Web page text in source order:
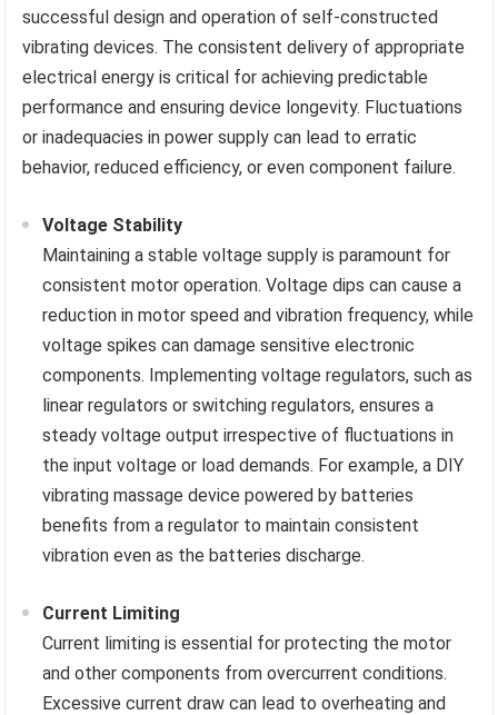
successful design and operation of self-constructed
vibrating devices. The consistent delivery of appropriate
electrical energy is critical for achieving predictable
performance and ensuring device longevity. Fluctuations
or inadequacies in power supply can lead to erratic
behavior, reduced efficiency, or even component failure.
Voltage Stability
Maintaining a stable voltage supply is paramount for
consistent motor operation. Voltage dips can cause a
reduction in motor speed and vibration frequency, while
voltage spikes can damage sensitive electronic
components. Implementing voltage regulators, such as
linear regulators or switching regulators, ensures a
steady voltage output irrespective of fluctuations in
the input voltage or load demands. For example, a DIY
vibrating massage device powered by batteries
benefits from a regulator to maintain consistent
vibration even as the batteries discharge.
Current Limiting
Current limiting is essential for protecting the motor
and other components from overcurrent conditions.
Excessive current draw can lead to overheating and